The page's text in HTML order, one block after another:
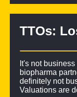
TTOs:
It's not
biopharma
definitely not
Valuations are